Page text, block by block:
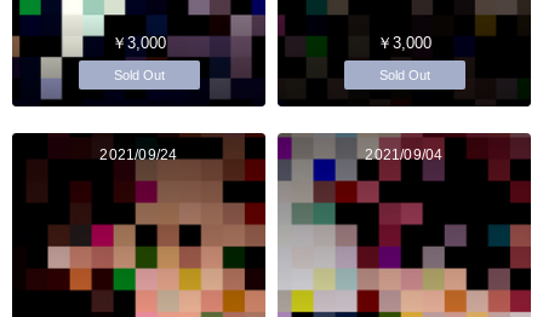
￥3,000
Sold Out
￥3,000
Sold Out
2021/09/24 2021/09/04